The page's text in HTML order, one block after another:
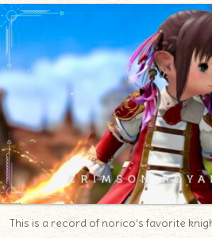
This is a record of norico’s favorite